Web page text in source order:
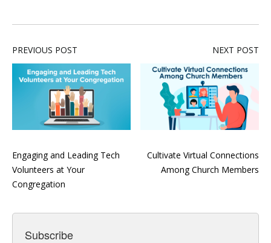
PREVIOUS POST
Engaging and Leading Tech
Volunteers at Your
Congregation
NEXT POST
Cultivate Virtual Connections
Among Church Members
Subscribe